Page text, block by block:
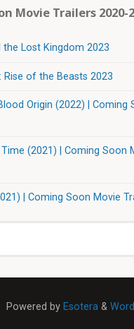
Movie Trailers 2020-
the Lost Kingdom 2023
Rise of the Beasts 2023
Origin (2022) | Coming
(2021) | Coming Soon
| Coming Soon Movie
Powered by Esotera &